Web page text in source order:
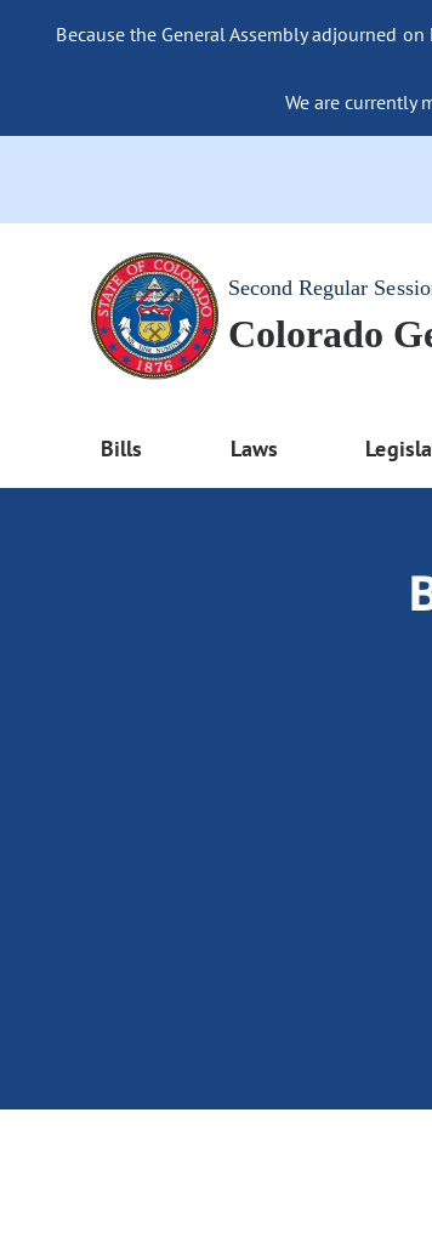
Because the General Assembly adjourned
We are currently
Second Regular
Colorado
Bills Laws